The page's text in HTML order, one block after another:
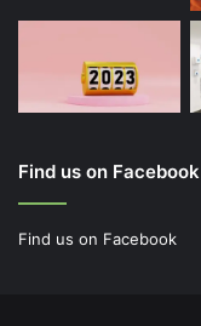
Find us on Facebook
Find us on Facebook